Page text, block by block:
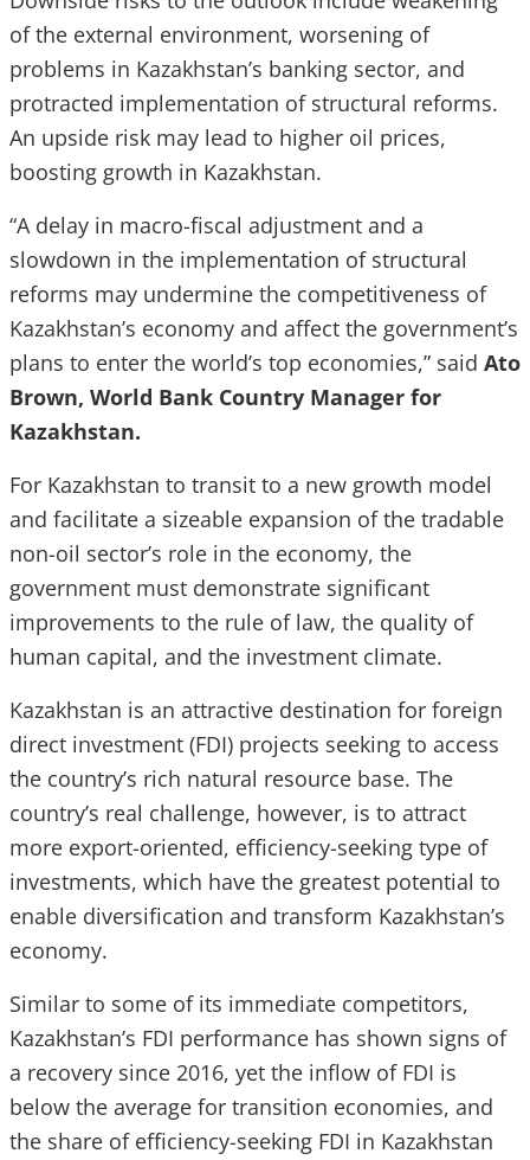
of the external environment, worsening of
problems in Kazakhstan’s banking sector, and
protracted implementation of structural reforms.
An upside risk may lead to higher oil prices,
boosting growth in Kazakhstan.
“A delay in macro-fiscal adjustment and a
slowdown in the implementation of structural
reforms may undermine the competitiveness of
Kazakhstan’s economy and affect the government’s
plans to enter the world’s top economies,” said Ato
Brown, World Bank Country Manager for
Kazakhstan.
For Kazakhstan to transit to a new growth model
and facilitate a sizeable expansion of the tradable
non-oil sector’s role in the economy, the
government must demonstrate significant
improvements to the rule of law, the quality of
human capital, and the investment climate.
Kazakhstan is an attractive destination for foreign
direct investment (FDI) projects seeking to access
the country’s rich natural resource base. The
country’s real challenge, however, is to attract
more export-oriented, efficiency-seeking type of
investments, which have the greatest potential to
enable diversification and transform Kazakhstan’s
economy.
Similar to some of its immediate competitors,
Kazakhstan’s FDI performance has shown signs of
a recovery since 2016, yet the inflow of FDI is
below the average for transition economies, and
the share of efficiency-seeking FDI in Kazakhstan